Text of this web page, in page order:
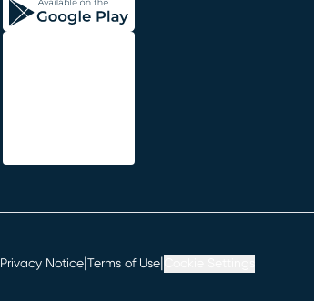
Privacy Notice Terms of Use